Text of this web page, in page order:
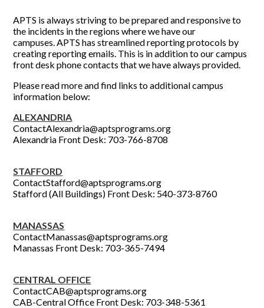
APTS is always striving to be prepared and responsive to
the incidents in the regions where we have our
campuses. APTS has streamlined reporting protocols by
creating reporting emails. This is in addition to our campus
front desk phone contacts that we have always provided.
Please read more and find links to additional campus
information below:
ALEXANDRIA
ContactAlexandria@aptsprograms.org
Alexandria Front Desk: 703-766-8708
STAFFORD
ContactStafford@aptsprograms.org
Stafford (All Buildings) Front Desk: 540-373-8760
MANASSAS
ContactManassas@aptsprograms.org
Manassas Front Desk: 703-365-7494
CENTRAL OFFICE
ContactCAB@aptsprograms.org
CAB-Central Office Front Desk: 703-348-5361